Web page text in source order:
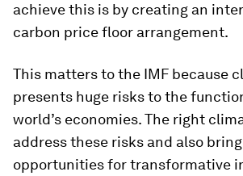
achieve this is by creating an
carbon price floor arrangement.
This matters to the IMF because
presents huge risks to the
world’s economies. The right
address these risks and also
opportunities for transformative